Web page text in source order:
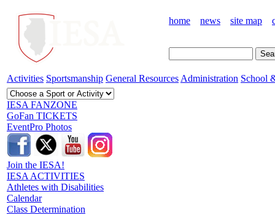
home news site map
Activities Sportsmanship General Resources Administration School
IESA FANZONE
GoFan TICKETS
EventPro Photos
Join the IESA!
IESA ACTIVITIES
Athletes with Disabilities
Calendar
Class Determination